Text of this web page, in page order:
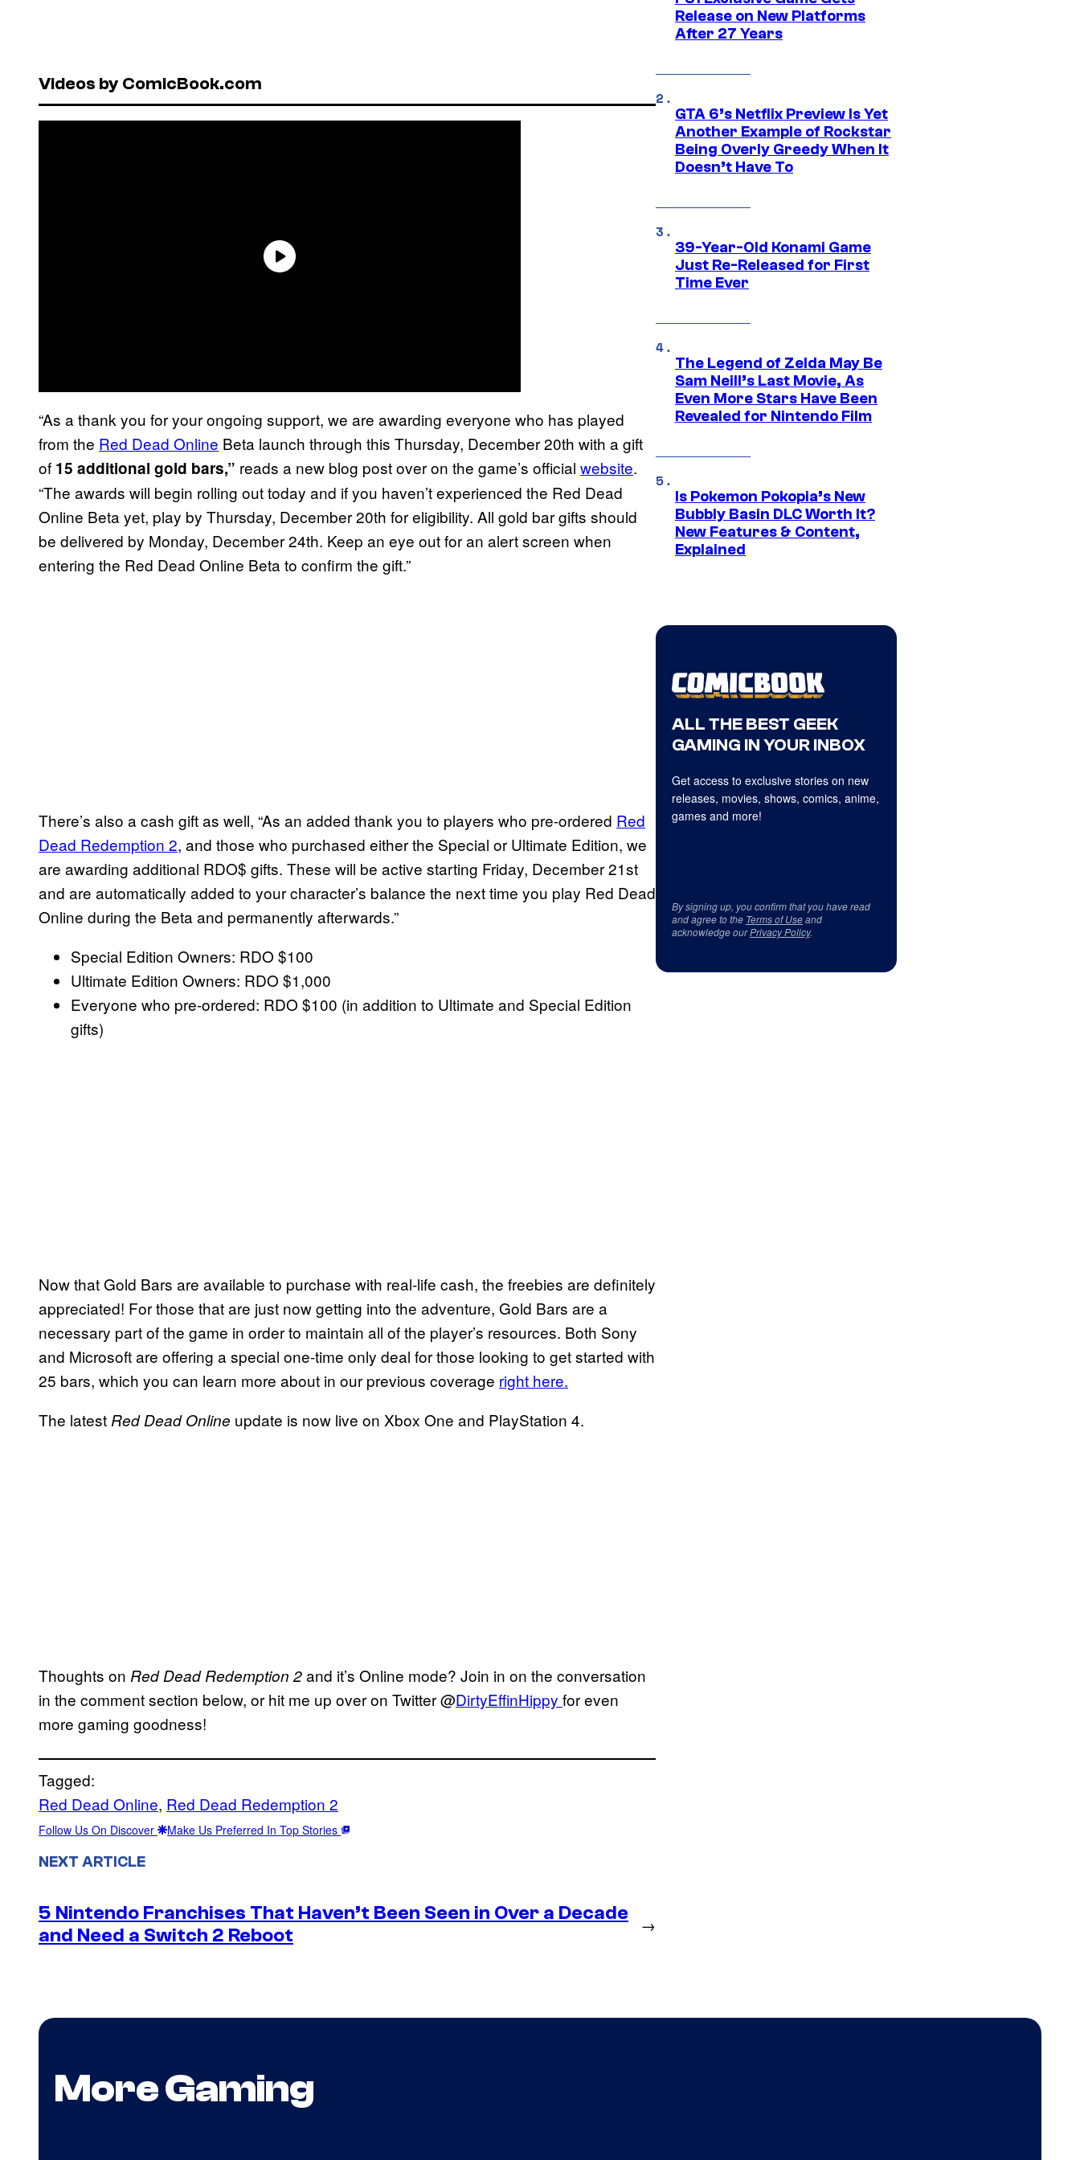
Videos by ComicBook.com
“As a thank you for your ongoing support, we are awarding everyone who has played
from the Red Dead Online Beta launch through this Thursday, December 20th with a gift
of 15 additional gold bars,” reads a new blog post over on the game’s official website.
“The awards will begin rolling out today and if you haven’t experienced the Red Dead
Online Beta yet, play by Thursday, December 20th for eligibility. All gold bar gifts should
be delivered by Monday, December 24th. Keep an eye out for an alert screen when
entering the Red Dead Online Beta to confirm the gift.”
There’s also a cash gift as well, “As an added thank you to players who pre-ordered Red
Dead Redemption 2, and those who purchased either the Special or Ultimate Edition, we
are awarding additional RDO$ gifts. These will be active starting Friday, December 21st
and are automatically added to your character’s balance the next time you play Red Dead
Online during the Beta and permanently afterwards.”
Special Edition Owners: RDO $100
Ultimate Edition Owners: RDO $1,000
Everyone who pre-ordered: RDO $100 (in addition to Ultimate and Special Edition
gifts)
Now that Gold Bars are available to purchase with real-life cash, the freebies are definitely
appreciated! For those that are just now getting into the adventure, Gold Bars are a
necessary part of the game in order to maintain all of the player’s resources. Both Sony
and Microsoft are offering a special one-time only deal for those looking to get started with
25 bars, which you can learn more about in our previous coverage right here.
The latest Red Dead Online update is now live on Xbox One and PlayStation 4.
Thoughts on Red Dead Redemption 2and it’s Online mode? Join in on the conversation
in the comment section below, or hit me up over on Twitter @DirtyEffinHippy for even
more gaming goodness!
Tagged:
Red Dead Online, Red Dead Redemption 2
Follow Us On Discover Make Us Preferred In Top Stories
NEXT ARTICLE
5 Nintendo Franchises That Haven’t Been Seen in Over a Decade
and Need a Switch 2 Reboot
→
Release on New Platforms
After 27 Years
GTA 6’s Netflix Preview Is Yet
Another Example of Rockstar
Being Overly Greedy When It
Doesn’t Have To
39-Year-Old Konami Game
Just Re-Released for First
Time Ever
The Legend of Zelda May Be
Sam Neill’s Last Movie, As
Even More Stars Have Been
Revealed for Nintendo Film
Is Pokemon Pokopia’s New
Bubbly Basin DLC Worth It?
New Features & Content,
Explained
ALL THE BEST GEEK
GAMING IN YOUR INBOX
Get access to exclusive stories on new
releases, movies, shows, comics, anime,
games and more!
By signing up, you confirm that you have read
and agree to the Terms of Useand
acknowledge ourPrivacy Policy.
More Gaming